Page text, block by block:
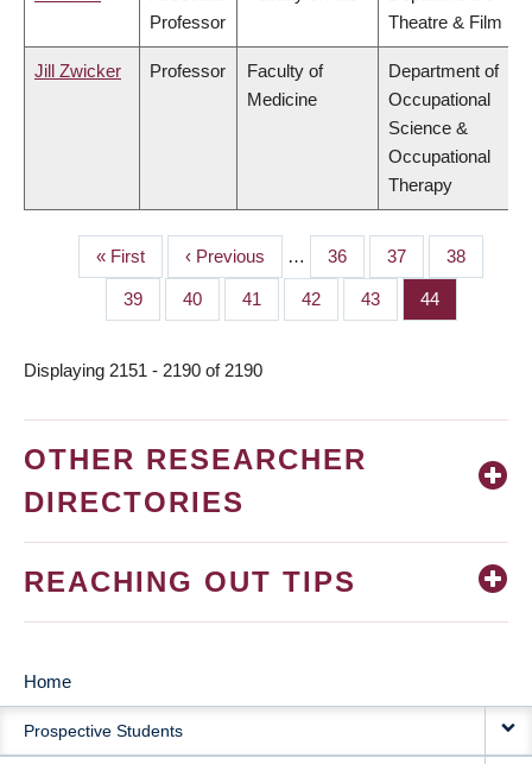
Professor
Theatre & Film
Jill Zwicker Professor
Faculty of
Medicine
Department of
Occupational
Science &
Occupational
Therapy
PAGINATION
First
page
« First
Previous
page
‹ Previous … Page
36 Page
37 Page
38
Page
39 Page
40 Page
41 Page
42 Page
43 Page
44
Displaying 2151 - 2190 of 2190
OTHER RESEARCHER
DIRECTORIES
REACHING OUT TIPS
MAIN
NAVIGATION
Home
Prospective Students